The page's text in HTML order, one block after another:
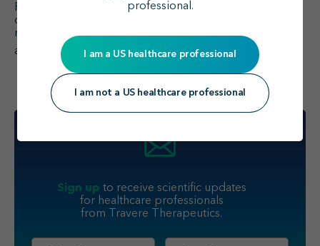
professional.
I am a US healthcare professional
I am not a US healthcare professional
Findings from the gddY mouse model suggest that the
dual antagonistic action of sparsentan had a beneficial
nephroprotective effect compared with inhibiting AT
alone.
Sign up to receive scientific updates
for healthcare professionals
from Travere Therapeutics.